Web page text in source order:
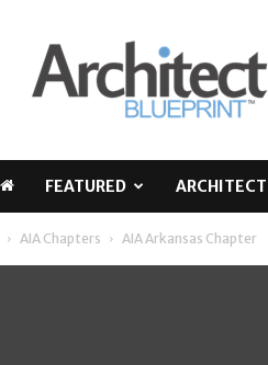
Architect
Blueprint
FEATURED
AIA Chapters AIA Arkansas Chapter